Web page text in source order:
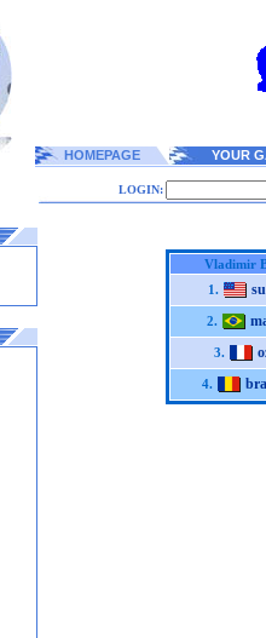
HOMEPAGE YOUR
LOGIN:
Vladimir
1.
2.
3.
4.